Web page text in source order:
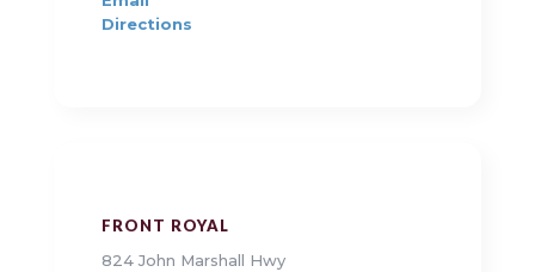
Directions
FRONT ROYAL
824 John Marshall Hwy